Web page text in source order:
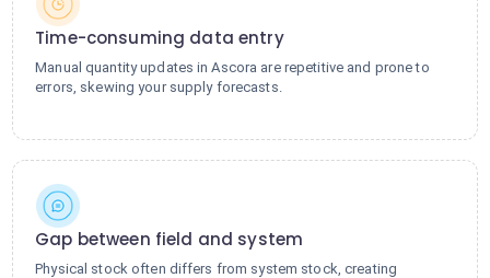
Time-consuming data entry
Manual quantity updates in Ascora are repetitive and prone to
errors, skewing your supply forecasts.
Gap between field and system
Physical stock often differs from system stock, creating